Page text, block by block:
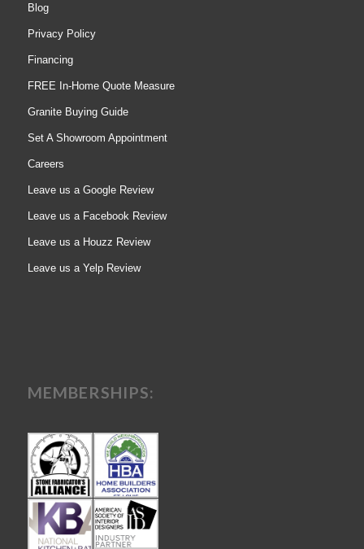
Blog
Privacy Policy
Financing
FREE In-Home Quote Measure
Granite Buying Guide
Set A Showroom Appointment
Careers
Leave us a Google Review
Leave us a Facebook Review
Leave us a Houzz Review
Leave us a Yelp Review
MEMBERSHIPS: